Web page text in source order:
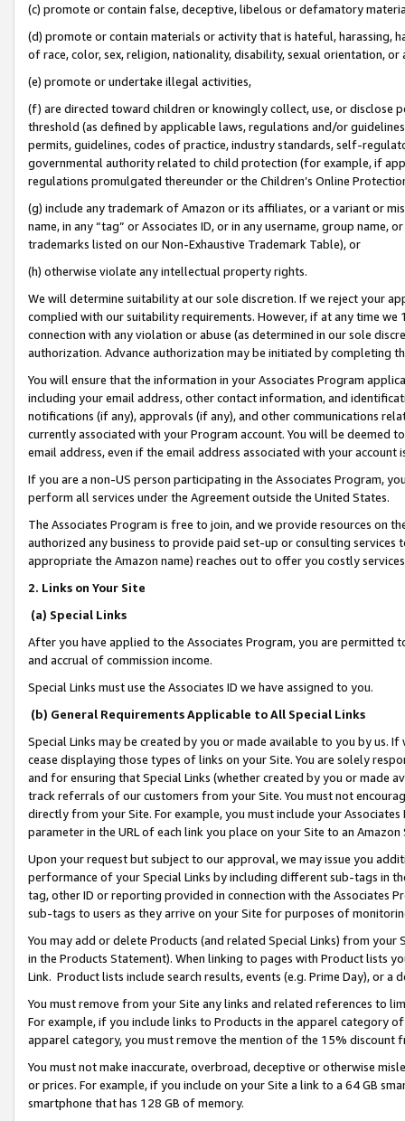
(c) promote or contain false, deceptive, libelous or defamatory
(d) promote or contain materials or activity that is hateful, harassing,
of race, color, sex, religion, nationality, disability, sexual orientation, or
(e) promote or undertake illegal activities,
(f) are directed toward children or knowingly collect, use, or
threshold (as defined by applicable laws, regulations and/or
permits, guidelines, codes of practice, industry standards, self-
governmental authority related to child protection (for example, if
regulations promulgated thereunder or the Children’s Online
(g) include any trademark of Amazon or its affiliates, or a variant or
name, in any “tag” or Associates ID, or in any username, group
trademarks listed on our Non-Exhaustive Trademark Table), or
(h) otherwise violate any intellectual property rights.
We will determine suitability at our sole discretion. If we reject your
complied with our suitability requirements. However, if at any time
connection with any violation or abuse (as determined in our sole
authorization. Advance authorization may be initiated by completing
You will ensure that the information in your Associates Program
including your email address, other contact information, and
notifications (if any), approvals (if any), and other communications
currently associated with your Program account. You will be deemed
email address, even if the email address associated with your account
If you are a non-US person participating in the Associates Program,
perform all services under the Agreement outside the United States.
The Associates Program is free to join, and we provide resources on
authorized any business to provide paid set-up or consulting
appropriate the Amazon name) reaches out to offer you costly
2. Links on Your Site
(a) Special Links
After you have applied to the Associates Program, you are permitted
and accrual of commission income.
Special Links must use the Associates ID we have assigned to you.
(b) General Requirements Applicable to All Special Links
Special Links may be created by you or made available to you by us.
cease displaying those types of links on your Site. You are solely
and for ensuring that Special Links (whether created by you or
track referrals of our customers from your Site. You must not
directly from your Site. For example, you must include your
parameter in the URL of each link you place on your Site to an
Upon your request but subject to our approval, we may issue you
performance of your Special Links by including different sub-tags in
tag, other ID or reporting provided in connection with the Associates
sub-tags to users as they arrive on your Site for purposes of
You may add or delete Products (and related Special Links) from
in the Products Statement). When linking to pages with Product lists
Link. Product lists include search results, events (e.g. Prime Day), or a
You must remove from your Site any links and related references to
For example, if you include links to Products in the apparel category
apparel category, you must remove the mention of the 15% discount
You must not make inaccurate, overbroad, deceptive or otherwise
or prices. For example, if you include on your Site a link to a 64 GB
smartphone that has 128 GB of memory.